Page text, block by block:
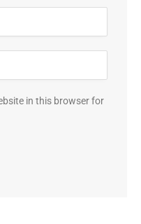
in this browser for